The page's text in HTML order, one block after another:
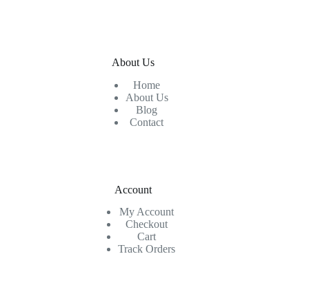
About Us
Home
About Us
Blog
Contact
Account
My Account
Checkout
Cart
Track Orders